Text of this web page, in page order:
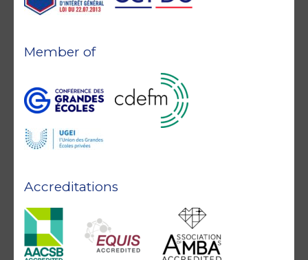
Accreditations
Member of